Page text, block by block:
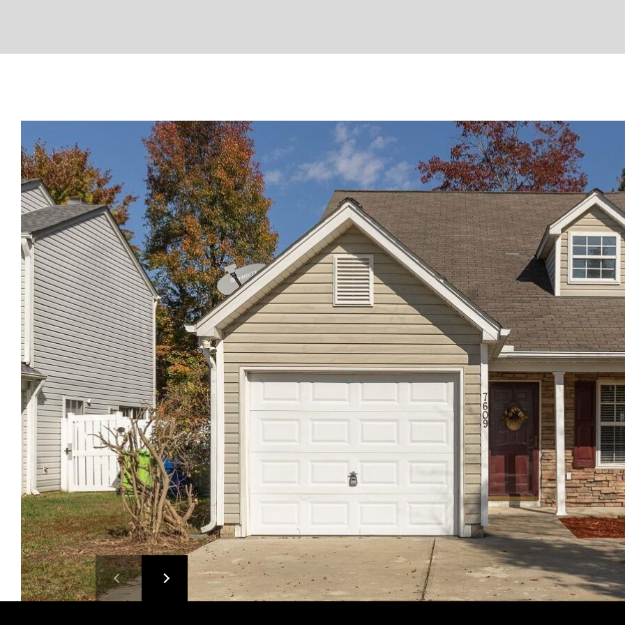
call, email,
and text for
real estate
services. To
opt out,
you can
reply 'stop'
at any time
or reply
'help' for
assistance.
You can also
click the
unsubscribe
link in the
emails.
Message
and data
rates may
apply.
Message
frequency
may vary.
Privacy
Policy.
SUBMIT